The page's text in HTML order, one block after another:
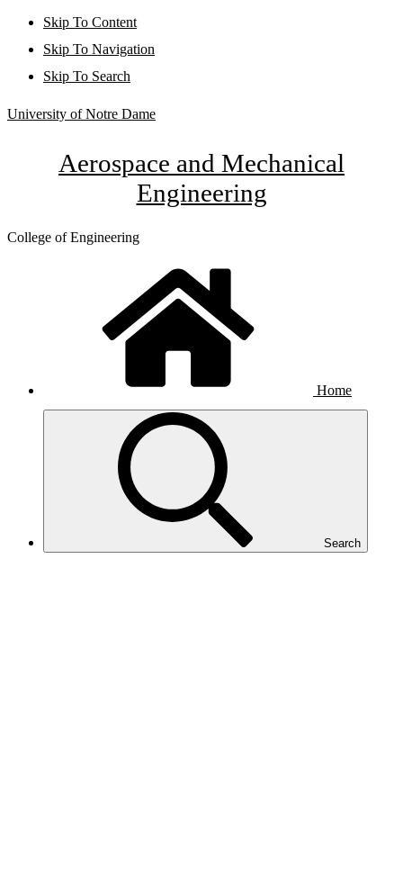
Skip To Content
Skip To Navigation
Skip To Search
University of Notre Dame
Aerospace and Mechanical
Engineering
College of Engineering
Home
Search